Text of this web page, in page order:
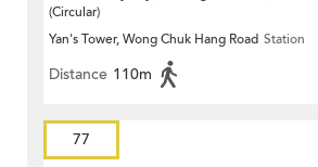
(Circular)
Yan's Tower, Wong Chuk Hang Road Station
Distance 110m
77